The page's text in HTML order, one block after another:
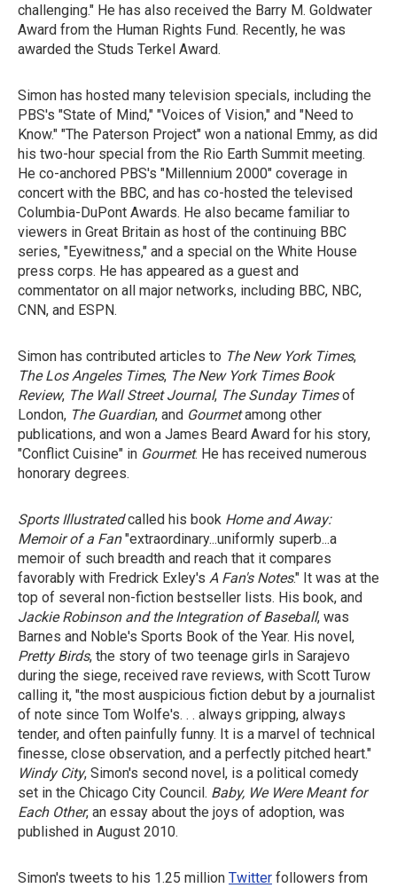
challenging." He has also received the Barry M. Goldwater
Award from the Human Rights Fund. Recently, he was
awarded the Studs Terkel Award.
Simon has hosted many television specials, including the
PBS's "State of Mind," "Voices of Vision," and "Need to
Know." "The Paterson Project" won a national Emmy, as did
his two-hour special from the Rio Earth Summit meeting.
He co-anchored PBS's "Millennium 2000" coverage in
concert with the BBC, and has co-hosted the televised
Columbia-DuPont Awards. He also became familiar to
viewers in Great Britain as host of the continuing BBC
series, "Eyewitness," and a special on the White House
press corps. He has appeared as a guest and
commentator on all major networks, including BBC, NBC,
CNN, and ESPN.
Simon has contributed articles to The New York Times,
The Los Angeles Times, The New York Times Book
Review, The Wall Street Journal, The Sunday Timesof
London, The Guardian, and Gourmetamong other
publications, and won a James Beard Award for his story,
"Conflict Cuisine" in Gourmet. He has received numerous
honorary degrees.
Sports Illustratedcalled his book Home and Away:
Memoir of a Fan"extraordinary...uniformly superb...a
memoir of such breadth and reach that it compares
favorably with Fredrick Exley's A Fan's Notes." It was at the
top of several non-fiction bestseller lists. His book, and
Jackie Robinson and the Integration of Baseball, was
Barnes and Noble's Sports Book of the Year. His novel,
Pretty Birds, the story of two teenage girls in Sarajevo
during the siege, received rave reviews, with Scott Turow
calling it, "the most auspicious fiction debut by a journalist
of note since Tom Wolfe's. . . always gripping, always
tender, and often painfully funny. It is a marvel of technical
finesse, close observation, and a perfectly pitched heart."
Windy City, Simon's second novel, is a political comedy
set in the Chicago City Council. Baby, We Were Meant for
Each Other, an essay about the joys of adoption, was
published in August 2010.
Simon's tweets to his 1.25 million Twitter followers from